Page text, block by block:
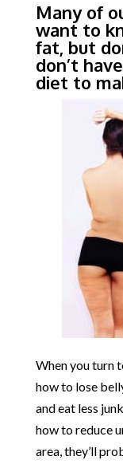
Many of
want to
fat, but
don’t
diet to
When you turn
how to lose
and eat less
how to reduce
area, they’ll